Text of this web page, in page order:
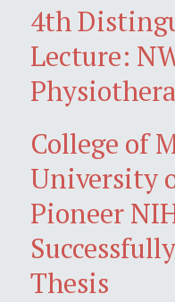
4th
Lecture:
College of
University
Pioneer
Thesis